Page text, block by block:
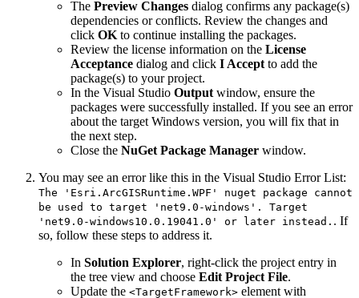
The Preview Changes dialog confirms any package(s)
dependencies or conflicts. Review the changes and
click OK to continue installing the packages.
Review the license information on the License
Acceptance dialog and click I Accept to add the
package(s) to your project.
In the Visual Studio Output window, ensure the
packages were successfully installed. If you see an error
about the target Windows version, you will fix that in
the next step.
Close the NuGet Package Manager window.
You may see an error like this in the Visual Studio Error List:
The 'Esri.ArcGISRuntime.WPF' nuget package cannot
be used to target 'net9.0-windows'. Target
'net9.0-windows10.0.19041.0' or later instead. . If
so, follow these steps to address it.
In Solution Explorer, right-click the project entry in
the tree view and choose Edit Project File.
Update the <TargetFramework> element with